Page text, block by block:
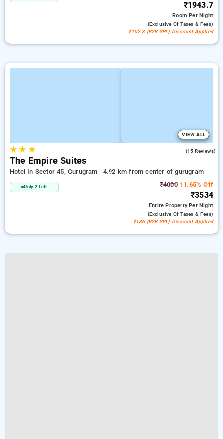
₹1943.7
RoomPer Night
(exclusive Of Taxes & Fees)
₹102.3 (B2B SPL) Discount Applied
VIEW ALL
★★ ★ (15 Reviews)
The Empire Suites
Hotel In Sector 45, Gurugram 4.92 km from center of gurugram
Only 2 Left ₹400011.65% Off
₹3534
Entire PropertyPer Night
(exclusive Of Taxes & Fees)
₹186 (B2B SPL) Discount Applied